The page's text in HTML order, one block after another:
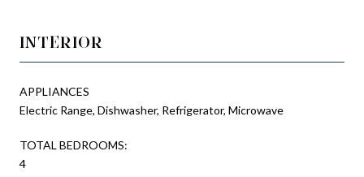
INTERIOR
APPLIANCES
Electric Range, Dishwasher, Refrigerator, Microwave
TOTAL BEDROOMS:
4